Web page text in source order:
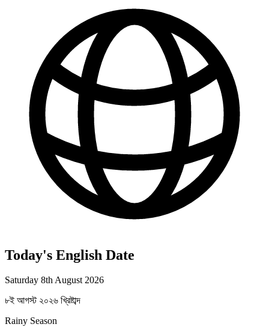
Today's English Date
Saturday 8th August 2026
৮ই আগস্ট ২০২৬ খ্রিষ্টাব্দ
Rainy Season